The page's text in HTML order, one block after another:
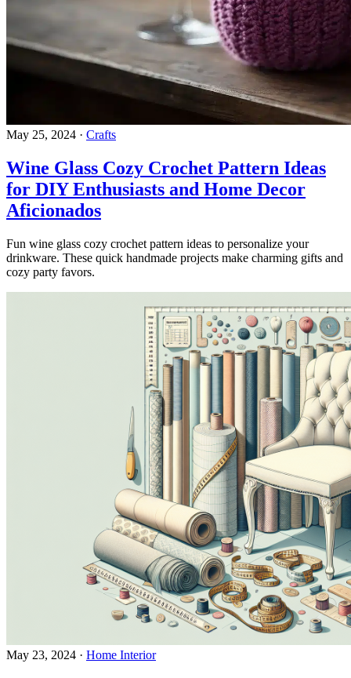
May 25, 2024 · Crafts
Wine Glass Cozy Crochet Pattern Ideas
for DIY Enthusiasts and Home Decor
Aficionados
Fun wine glass cozy crochet pattern ideas to personalize your
drinkware. These quick handmade projects make charming gifts and
cozy party favors.
May 23, 2024 · Home Interior